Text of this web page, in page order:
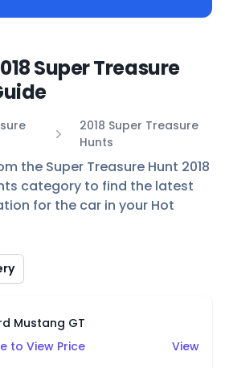
Super Treasure
2018 Super Treasure
Hunts
the Super Treasure Hunt 2018
category to find the latest
for the car in your Hot
Mustang GT
to View Price
View